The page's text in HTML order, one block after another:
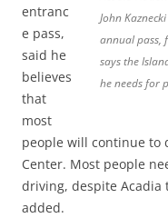
John
annual pass,
says the
he needs for
entranc
e pass,
said he
believes
that
most
people will continue to
Center. Most people
driving, despite
added.